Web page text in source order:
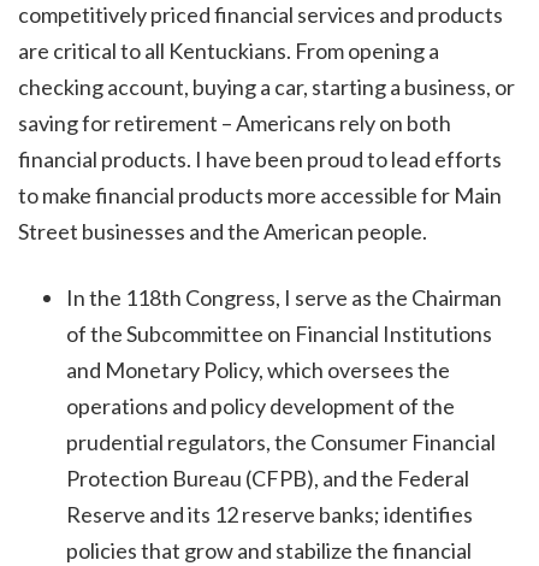
competitively priced financial services and products
are critical to all Kentuckians. From opening a
checking account, buying a car, starting a business, or
saving for retirement – Americans rely on both
financial products. I have been proud to lead efforts
to make financial products more accessible for Main
Street businesses and the American people.
In the 118th Congress, I serve as the Chairman
of the Subcommittee on Financial Institutions
and Monetary Policy, which oversees the
operations and policy development of the
prudential regulators, the Consumer Financial
Protection Bureau (CFPB), and the Federal
Reserve and its 12 reserve banks; identifies
policies that grow and stabilize the financial